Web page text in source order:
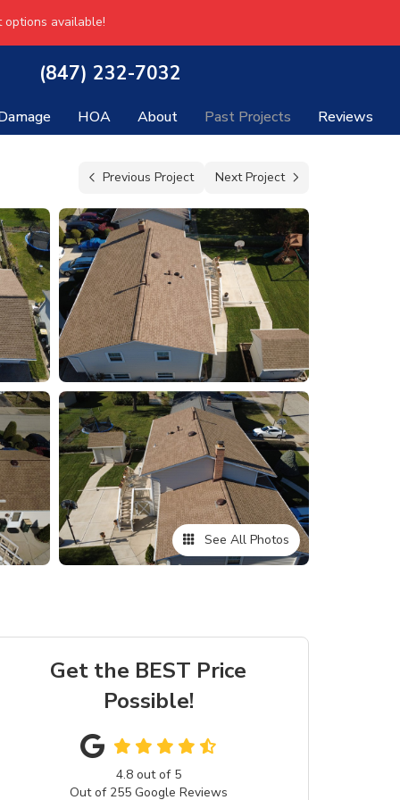
available!
(847) 232-7032
HOA About Past Projects Reviews
Previous Project Next Project
See All Photos
Get the BEST Price
Possible!
4.8out of 5
Out of 255Google Reviews